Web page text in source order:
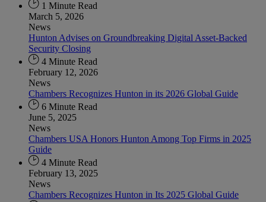
1 Minute Read
March 5, 2026
News
Hunton Advises on Groundbreaking Digital Asset-Backed
Security Closing
4 Minute Read
February 12, 2026
News
Chambers Recognizes Hunton in its 2026 Global Guide
6 Minute Read
June 5, 2025
News
Chambers USA Honors Hunton Among Top Firms in 2025
Guide
4 Minute Read
February 13, 2025
News
Chambers Recognizes Hunton in Its 2025 Global Guide